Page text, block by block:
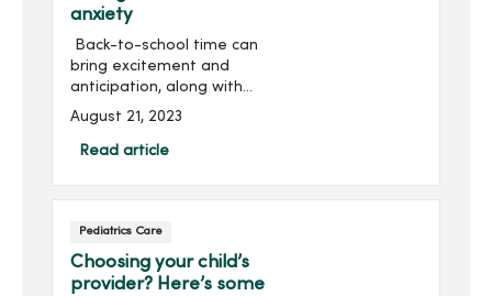
anxiety
Back-to-school time can
bring excitement and
anticipation, along with
stress and anxiety for
getting to know a new
August 21, 2023
Read article
Pediatrics Care
Choosing your child’s
provider? Here’s some